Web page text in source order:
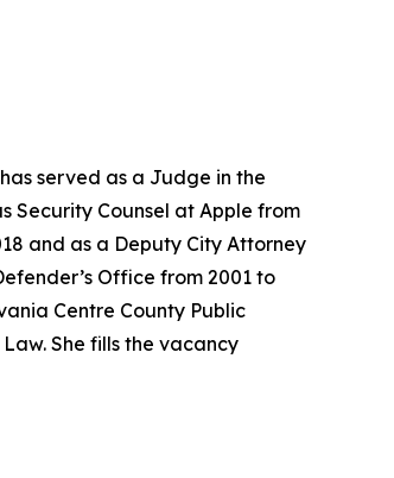
served as a Judge in the
Security Counsel at Apple from
and as a Deputy City Attorney
Office from 2001 to
Centre County Public
She fills the vacancy